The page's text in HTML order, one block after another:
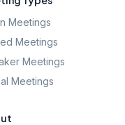
Meetings
Meetings
Meetings
Meetings